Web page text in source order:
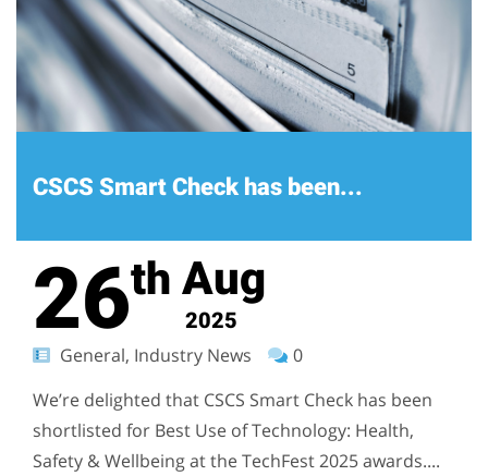
CSCS Smart Check has been...
26th Aug
2025
General, Industry News
0
We’re delighted that CSCS Smart Check has been
shortlisted for Best Use of Technology: Health,
Safety & Wellbeing at the TechFest 2025 awards....